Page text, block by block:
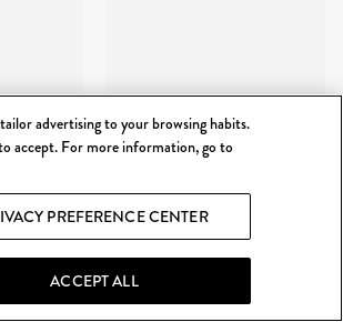
advertising to your browsing habits.
accept. For more information, go to
PREFERENCE CENTER
ACCEPT ALL